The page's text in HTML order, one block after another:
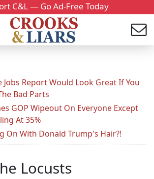
C&L — Go Ad-Free Today
Jobs Report Would Look Great If You
Bad Parts
GOP Wipeout On Everyone Except
At 35%
On With Donald Trump's Hair?!
Locusts